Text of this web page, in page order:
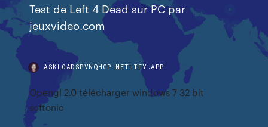
Test de Left 4 Dead sur PC par
jeuxvideo.com
ASKLOADSPVNQHGP.NETLIFY.APP
Opengl 2.0 télécharger windows 7 32 bit
softonic